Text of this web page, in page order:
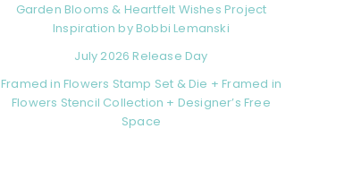
Garden Blooms & Heartfelt Wishes Project
Inspiration by Bobbi Lemanski
July 2026 Release Day
Framed in Flowers Stamp Set & Die + Framed in
Flowers Stencil Collection + Designer’s Free
Space